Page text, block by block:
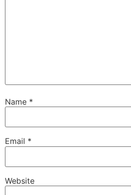
Name *
Email *
Website